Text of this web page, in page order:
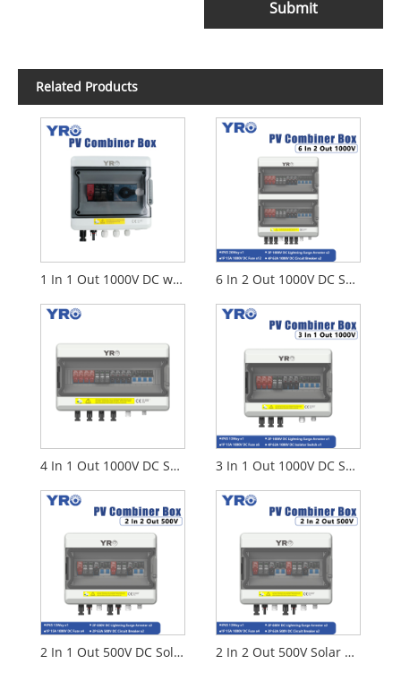
Submit
Related Products
1 In 1 Out 1000V DC with Disconnect Switch 6 In 2 Out 1000V DC Solar Distribution Box
4 In 1 Out 1000V DC Solar Distribution Box 3 In 1 Out 1000V DC Solar Distribution Box
2 In 1 Out 500V DC Solar Distribution Box 2 In 2 Out 500V Solar Distribution Box